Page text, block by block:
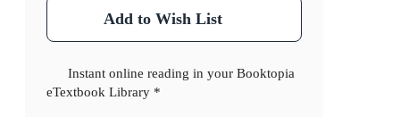
Add to Wish List
Instant online reading in your Booktopia
eTextbook Library *